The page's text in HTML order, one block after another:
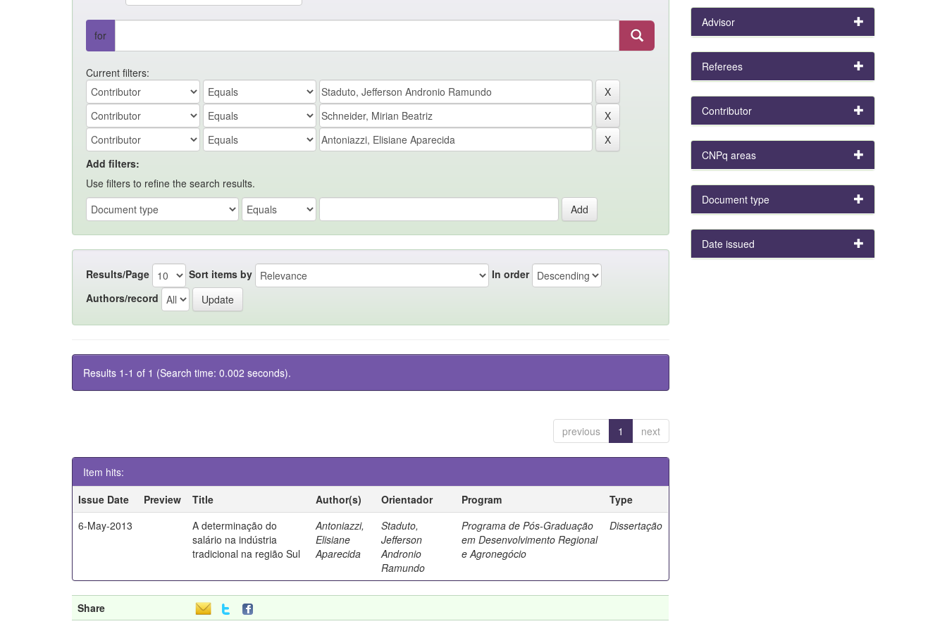
for
Current filters:
Add filters:
Use filters to refine the search results.
Results/Page Sort items by
In order
Authors/record
Results 1-1 of 1 (Search time: 0.002 seconds).
previous 1 next
Item hits:
Issue Date
Preview Title Author(s) Orientador Program
Type
6-May-2013
A determinação do
salário na indústria
tradicional na região Sul
Antoniazzi,
Elisiane
Aparecida
Staduto,
Jefferson
Andronio
Ramundo
Programa de Pós-Graduação
em Desenvolvimento Regional
e Agronegócio
Dissertação
Share
Advisor
Referees
Contributor
CNPq areas
Document type
Date issued